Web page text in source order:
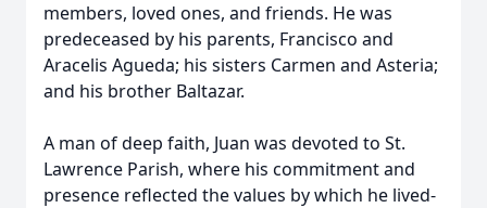
members, loved ones, and friends. He was
predeceased by his parents, Francisco and
Aracelis Agueda; his sisters Carmen and Asteria;
and his brother Baltazar.
A man of deep faith, Juan was devoted to St.
Lawrence Parish, where his commitment and
presence reflected the values by which he lived-